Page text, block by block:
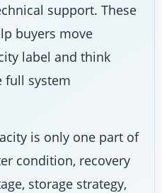
support. These
buyers move
label and think
full system
is only one part of
condition, recovery
storage strategy,